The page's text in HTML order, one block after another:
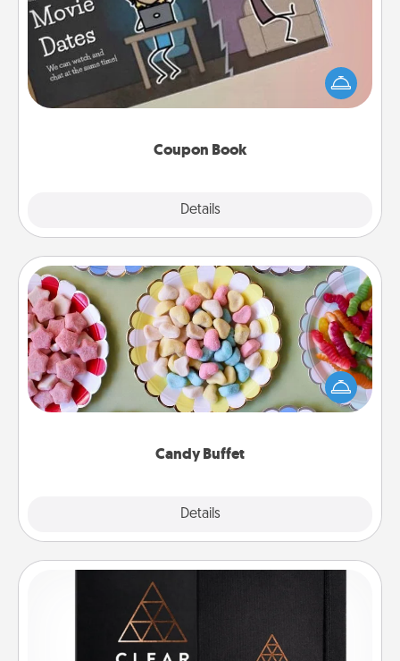
Coupon Book
Details
What better gift for the Acts of Service person in
your life than a coupon book filled with coupons
you've created just for them?!
Candy Buffet
Details
Candy Buffet
Set up a small candy buffet for your kids, spouse, or
friends the next time you host a get-together. Dress
up as a classy server (white gloves and all), and
Habit Journal